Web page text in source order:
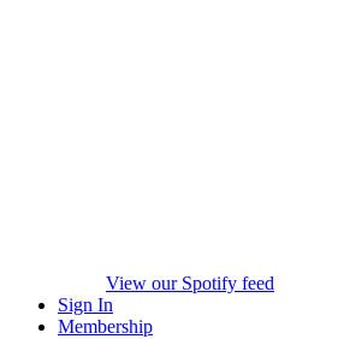
View our Spotify feed
Sign In
Membership